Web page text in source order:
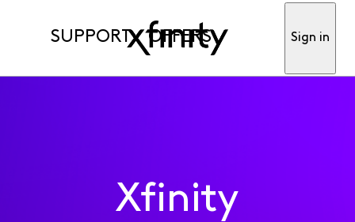
SUPPORT OFFERS Sign in
Xfinity